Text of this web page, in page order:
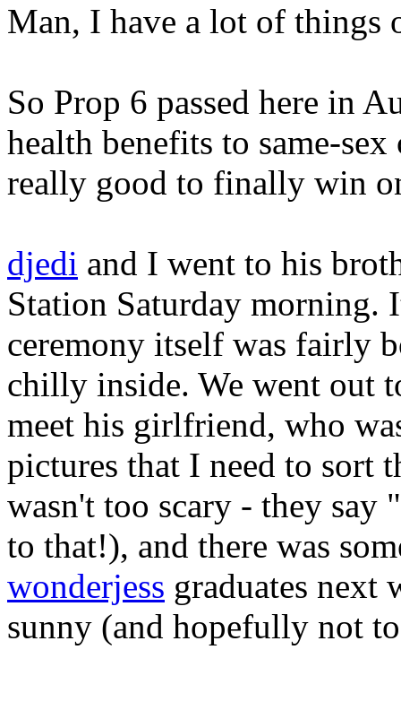
Man, I have a lot of things
So Prop 6 passed here in
health benefits to same-
really good to finally win
djedi and I went to his
Station Saturday morning.
ceremony itself was fairly
chilly inside. We went out
meet his girlfriend, who
pictures that I need to sort
wasn't too scary - they
to that!), and there was
wonderjess graduates next
sunny (and hopefully not